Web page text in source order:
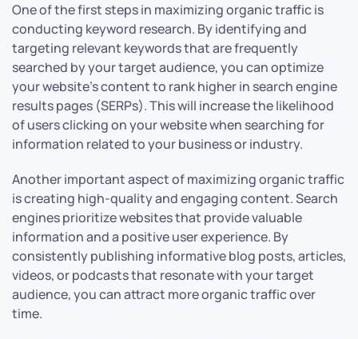
One of the first steps in maximizing organic traffic is
conducting keyword research. By identifying and
targeting relevant keywords that are frequently
searched by your target audience, you can optimize
your website’s content to rank higher in search engine
results pages (SERPs). This will increase the likelihood
of users clicking on your website when searching for
information related to your business or industry.
Another important aspect of maximizing organic traffic
is creating high-quality and engaging content. Search
engines prioritize websites that provide valuable
information and a positive user experience. By
consistently publishing informative blog posts, articles,
videos, or podcasts that resonate with your target
audience, you can attract more organic traffic over
time.